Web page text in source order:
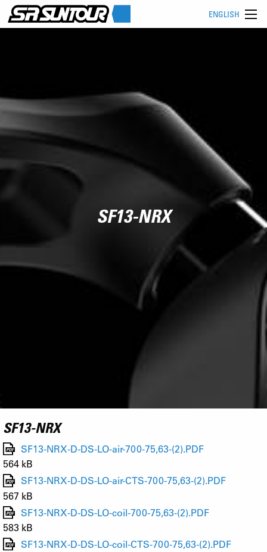
ENGLISH
SF13-NRX
SF13-NRX
SF13-NRX-D-DS-LO-air-700-75,63-(2).PDF
564 kB
SF13-NRX-D-DS-LO-air-CTS-700-75,63-(2).PDF
567 kB
SF13-NRX-D-DS-LO-coil-700-75,63-(2).PDF
583 kB
SF13-NRX-D-DS-LO-coil-CTS-700-75,63-(2).PDF